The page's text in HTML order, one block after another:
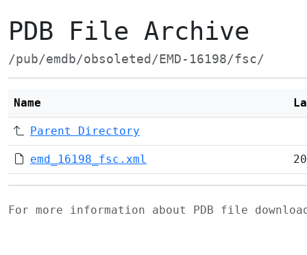
PDB File Archive
/pub/emdb/obsoleted/EMD-16198/fsc/
Name
Parent Directory
emd_16198_fsc.xml
For more information about PDB file